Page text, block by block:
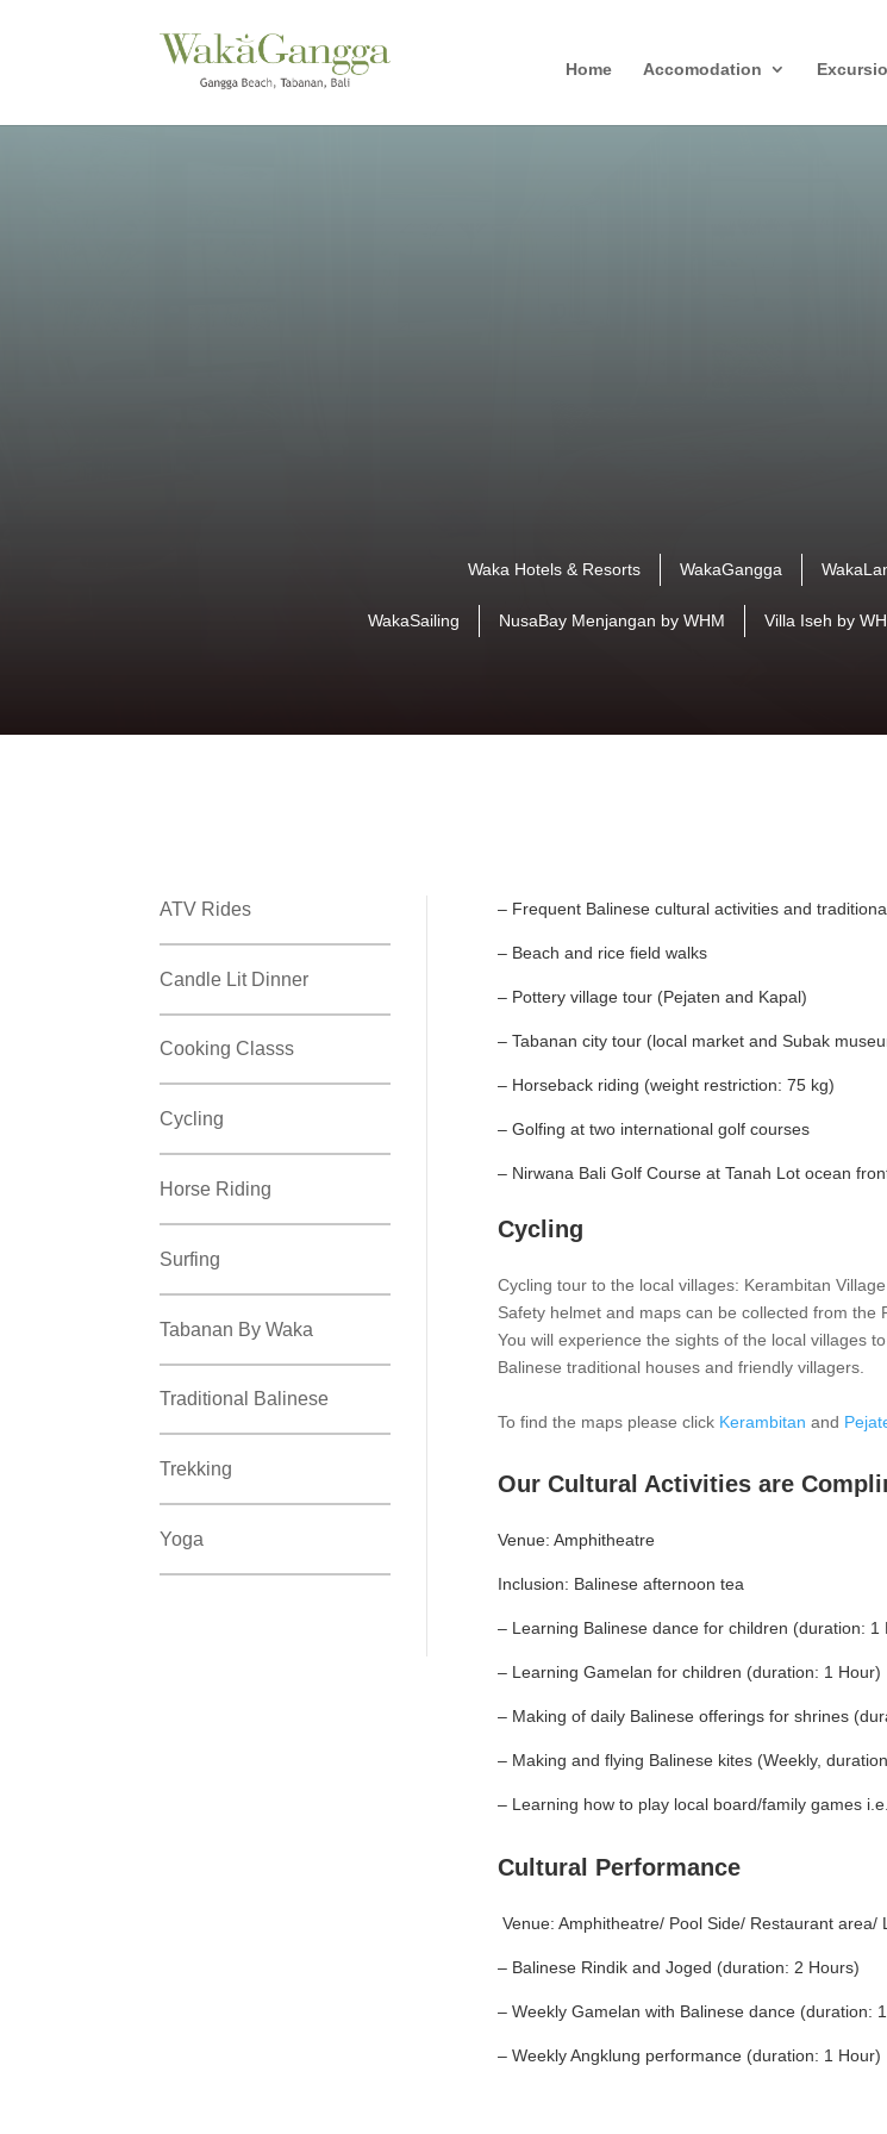
Home Accomodation
Waka Hotels & Resorts WakaGangga
WakaSailing NusaBay Menjangan by WHM Villa Iseh by
ATV Rides
Candle Lit Dinner
Cooking Classs
Cycling
Horse Riding
Surfing
Tabanan By Waka
Traditional Balinese
Trekking
Yoga
– Frequent Balinese cultural activities and
– Beach and rice field walks
– Pottery village tour (Pejaten and Kapal)
– Tabanan city tour (local market and Subak
– Horseback riding (weight restriction: 75 kg)
– Golfing at two international golf courses
– Nirwana Bali Golf Course at Tanah Lot ocean
Cycling
Cycling tour to the local villages: Kerambitan
Safety helmet and maps can be collected from the
You will experience the sights of the local villages
Balinese traditional houses and friendly villagers.
To find the maps please click Kerambitan and
Our Cultural Activities are
Venue: Amphitheatre
Inclusion: Balinese afternoon tea
– Learning Balinese dance for children (duration: 1
– Learning Gamelan for children (duration: 1 Hour)
– Making of daily Balinese offerings for shrines
– Making and flying Balinese kites (Weekly,
– Learning how to play local board/family games
Cultural Performance
Venue: Amphitheatre/ Pool Side/ Restaurant area/
– Balinese Rindik and Joged (duration: 2 Hours)
– Weekly Gamelan with Balinese dance (duration:
– Weekly Angklung performance (duration: 1 Hour)